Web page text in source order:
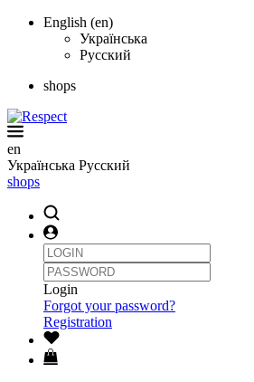
English (en)
Українська
Русский
shops
en
Українська Русский
shops
Login
Forgot your password?
Registration